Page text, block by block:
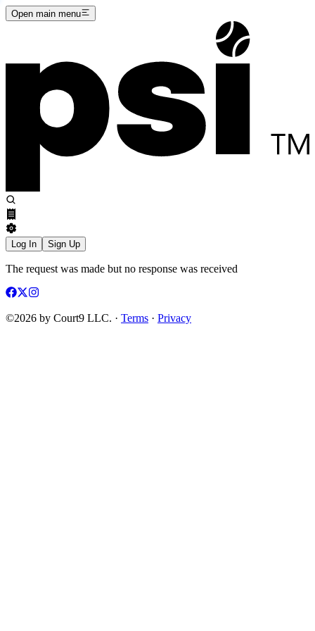
Open main menu
Log In Sign Up
The request was made but no response was received
©2026 by Court9 LLC. · Terms · Privacy